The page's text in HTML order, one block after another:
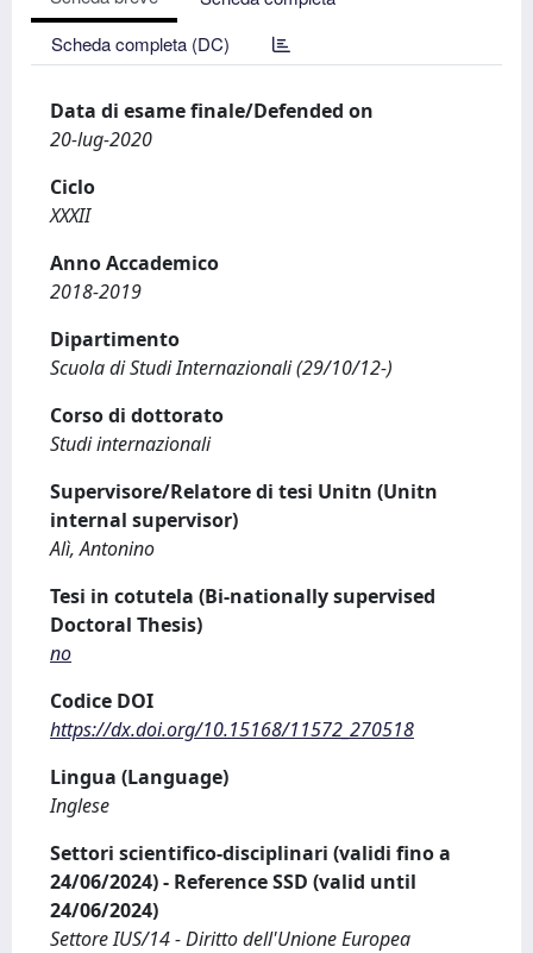
Scheda completa (DC)
Data di esame finale/Defended on
20-lug-2020
Ciclo
XXXII
Anno Accademico
2018-2019
Dipartimento
Scuola di Studi Internazionali (29/10/12-)
Corso di dottorato
Studi internazionali
Supervisore/Relatore di tesi Unitn (Unitn
internal supervisor)
Alì, Antonino
Tesi in cotutela (Bi-nationally supervised
Doctoral Thesis)
no
Codice DOI
https://dx.doi.org/10.15168/11572_270518
Lingua (Language)
Inglese
Settori scientifico-disciplinari (validi fino a
24/06/2024) - Reference SSD (valid until
24/06/2024)
Settore IUS/14 - Diritto dell'Unione Europea